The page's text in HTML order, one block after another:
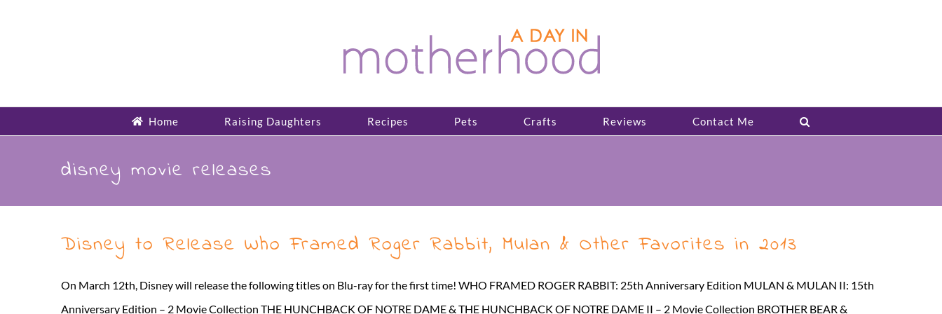
Home Raising Daughters Recipes Pets Crafts Reviews Contact Me
disney movie releases
Disney to Release Who Framed Roger Rabbit, Mulan & Other Favorites in 2013
On March 12th, Disney will release the following titles on Blu-ray for the first time! WHO FRAMED ROGER RABBIT: 25th Anniversary Edition MULAN & MULAN II: 15th
Anniversary Edition – 2 Movie Collection THE HUNCHBACK OF NOTRE DAME & THE HUNCHBACK OF NOTRE DAME II – 2 Movie Collection BROTHER BEAR &